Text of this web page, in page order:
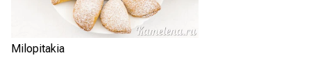
Milopitakia